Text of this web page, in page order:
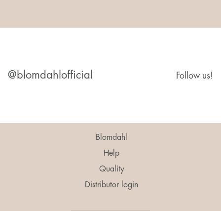
@blomdahlofficial Follow us!
Blomdahl
Help
Quality
Distributor login